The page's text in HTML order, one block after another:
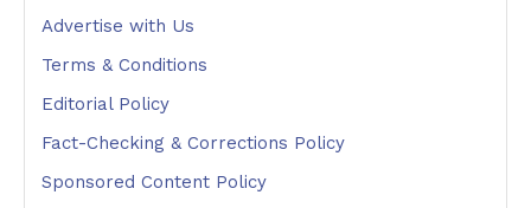
Advertise with Us
Terms & Conditions
Editorial Policy
Fact-Checking & Corrections Policy
Sponsored Content Policy